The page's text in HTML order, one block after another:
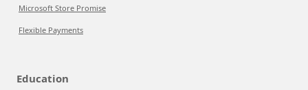
Microsoft Store Promise
Flexible Payments
Education